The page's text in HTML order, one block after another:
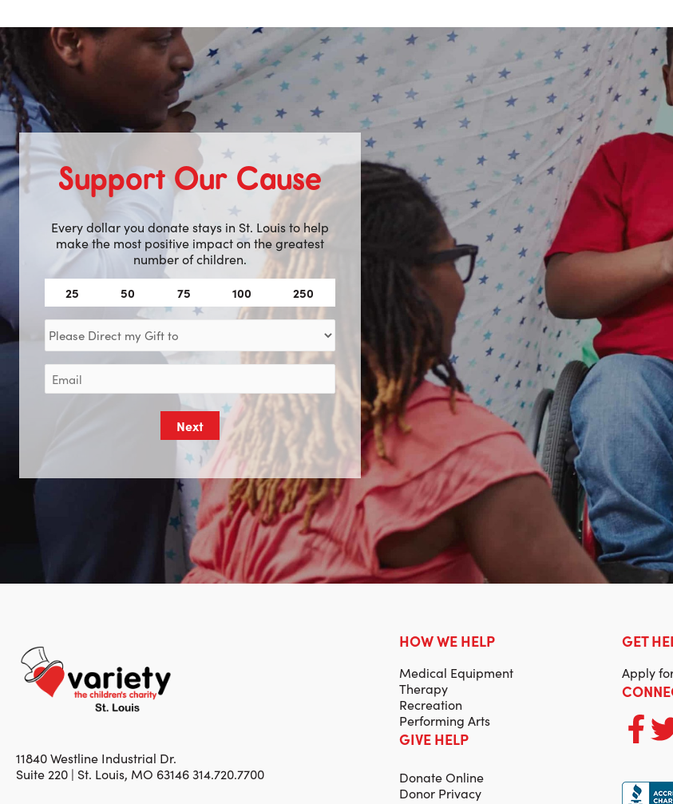
Support Our Cause
Every dollar you donate stays in St. Louis to help
make the most positive impact on the greatest
number of children.
Amount
(Required)
25 50 75 100 250
my
toEmail
(Required)
11840 Westline Industrial Dr.
Suite 220 | St. Louis, MO 63146 314.720.7700
HOW WE HELP
Medical Equipment
Therapy
Recreation
Performing Arts
GIVE HELP
Donate Online
Donor Privacy
GET
Apply